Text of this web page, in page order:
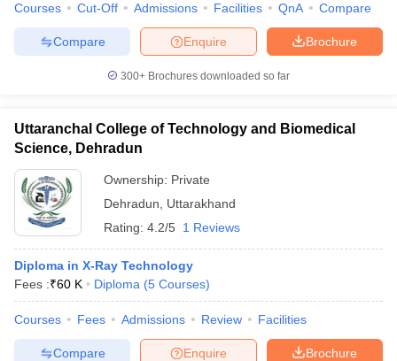
Courses Cut-Off Admissions Facilities QnA Compare
Brochure
Enquire
Compare
300+ Brochures downloaded so far
Uttaranchal College of Technology and Biomedical
Science, Dehradun
Ownership: Private
Dehradun
Uttarakhand
Rating: 4.2/5 1 Reviews
Diploma in X-Ray Technology
Fees :₹60 K Diploma (5 Courses)
Courses Fees Admissions Review Facilities
Brochure
Enquire
Compare